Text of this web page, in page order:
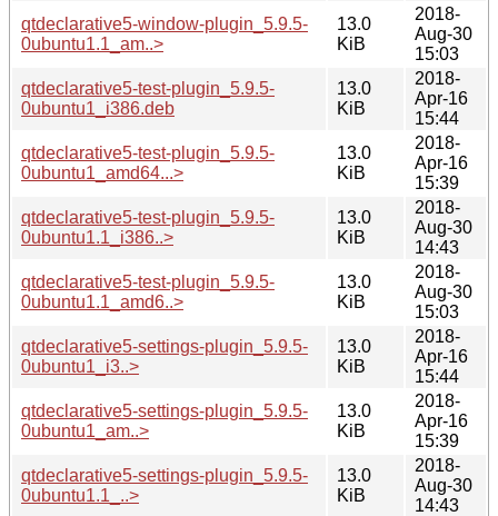
qtdeclarative5-window-plugin_5.9.5-
0ubuntu1.1_am..>
13.0
KiB
2018-
Aug-30
15:03
qtdeclarative5-test-plugin_5.9.5-
0ubuntu1_i386.deb
13.0
KiB
2018-
Apr-16
15:44
qtdeclarative5-test-plugin_5.9.5-
0ubuntu1_amd64...>
13.0
KiB
2018-
Apr-16
15:39
qtdeclarative5-test-plugin_5.9.5-
0ubuntu1.1_i386..>
13.0
KiB
2018-
Aug-30
14:43
qtdeclarative5-test-plugin_5.9.5-
0ubuntu1.1_amd6..>
13.0
KiB
2018-
Aug-30
15:03
qtdeclarative5-settings-plugin_5.9.5-
0ubuntu1_i3..>
13.0
KiB
2018-
Apr-16
15:44
qtdeclarative5-settings-plugin_5.9.5-
0ubuntu1_am..>
13.0
KiB
2018-
Apr-16
15:39
qtdeclarative5-settings-plugin_5.9.5-
0ubuntu1.1_..>
13.0
KiB
2018-
Aug-30
14:43